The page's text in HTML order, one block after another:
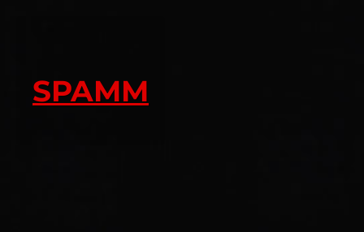
SPAMM